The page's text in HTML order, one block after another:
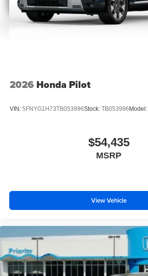
2026 Honda Pilot
VIN: 5FNYG1H73TB053996Stock: TB053996Model:
$54,435
MSRP
View Vehicle